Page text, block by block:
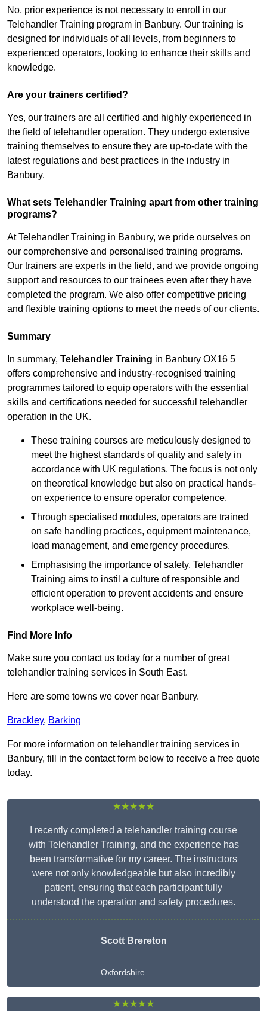
No, prior experience is not necessary to enroll in our
Telehandler Training program in Banbury. Our training is
designed for individuals of all levels, from beginners to
experienced operators, looking to enhance their skills and
knowledge.
Are your trainers certified?
Yes, our trainers are all certified and highly experienced in
the field of telehandler operation. They undergo extensive
training themselves to ensure they are up-to-date with the
latest regulations and best practices in the industry in
Banbury.
What sets Telehandler Training apart from other training
programs?
At Telehandler Training in Banbury, we pride ourselves on
our comprehensive and personalised training programs.
Our trainers are experts in the field, and we provide ongoing
support and resources to our trainees even after they have
completed the program. We also offer competitive pricing
and flexible training options to meet the needs of our clients.
Summary
In summary, Telehandler Training in Banbury OX16 5
offers comprehensive and industry-recognised training
programmes tailored to equip operators with the essential
skills and certifications needed for successful telehandler
operation in the UK.
These training courses are meticulously designed to
meet the highest standards of quality and safety in
accordance with UK regulations. The focus is not only
on theoretical knowledge but also on practical hands-
on experience to ensure operator competence.
Through specialised modules, operators are trained
on safe handling practices, equipment maintenance,
load management, and emergency procedures.
Emphasising the importance of safety, Telehandler
Training aims to instil a culture of responsible and
efficient operation to prevent accidents and ensure
workplace well-being.
Find More Info
Make sure you contact us today for a number of great
telehandler training services in South East.
Here are some towns we cover near Banbury.
Brackley, Barking
For more information on telehandler training services in
Banbury, fill in the contact form below to receive a free quote
today.
★★★★★
I recently completed a telehandler training course
with Telehandler Training, and the experience has
been transformative for my career. The instructors
were not only knowledgeable but also incredibly
patient, ensuring that each participant fully
understood the operation and safety procedures.
Scott Brereton
Oxfordshire
★★★★★